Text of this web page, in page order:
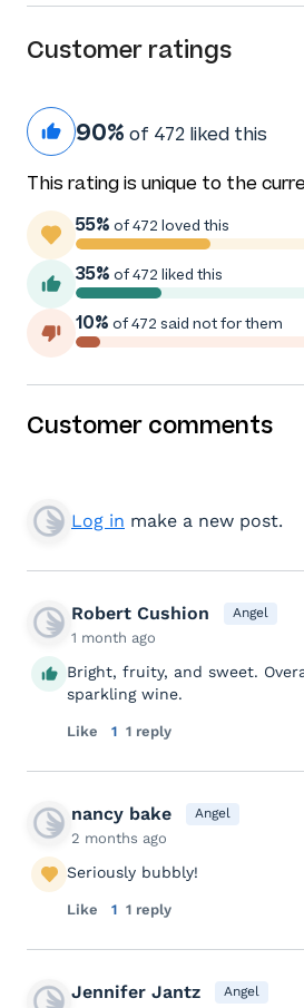
Customer ratings
90% of 472 liked this
This rating is unique to the
55% of 472 loved this
35% of 472 liked this
10% of 472 said not for them
Customer comments
Log in make a new post.
Robert Cushion Angel
1 month ago
Bright, fruity, and sweet.
sparkling wine.
Like 1 1 reply
nancy bake Angel
2 months ago
Seriously bubbly!
Like 1 1 reply
Jennifer Jantz Angel